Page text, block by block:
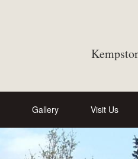
Gallery Visit Us